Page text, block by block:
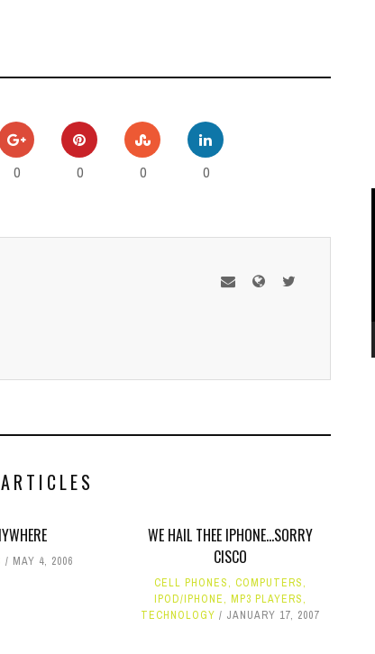
0 0 0 0
MAY 4, 2006
WE HAIL THEE IPHONE...SORRY
CISCO
CELL PHONES, COMPUTERS,
IPOD/IPHONE, MP3 PLAYERS,
TECHNOLOGY
JANUARY 17, 2007